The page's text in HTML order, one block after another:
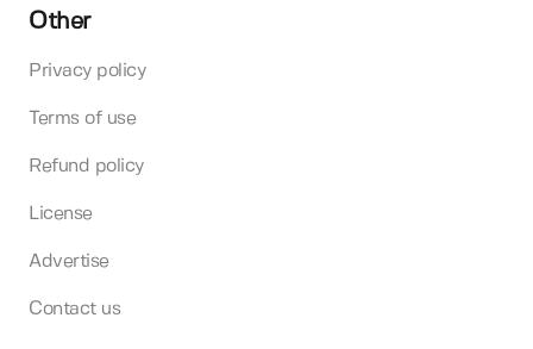
Other
Privacy policy
Terms of use
Refund policy
License
Advertise
Contact us